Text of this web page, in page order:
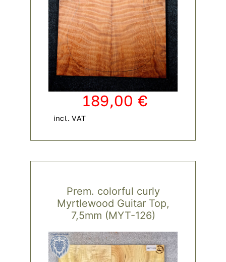
189,00€
incl. VAT
Prem. colorful curly
Myrtlewood Guitar Top,
7,5mm (MYT-126)